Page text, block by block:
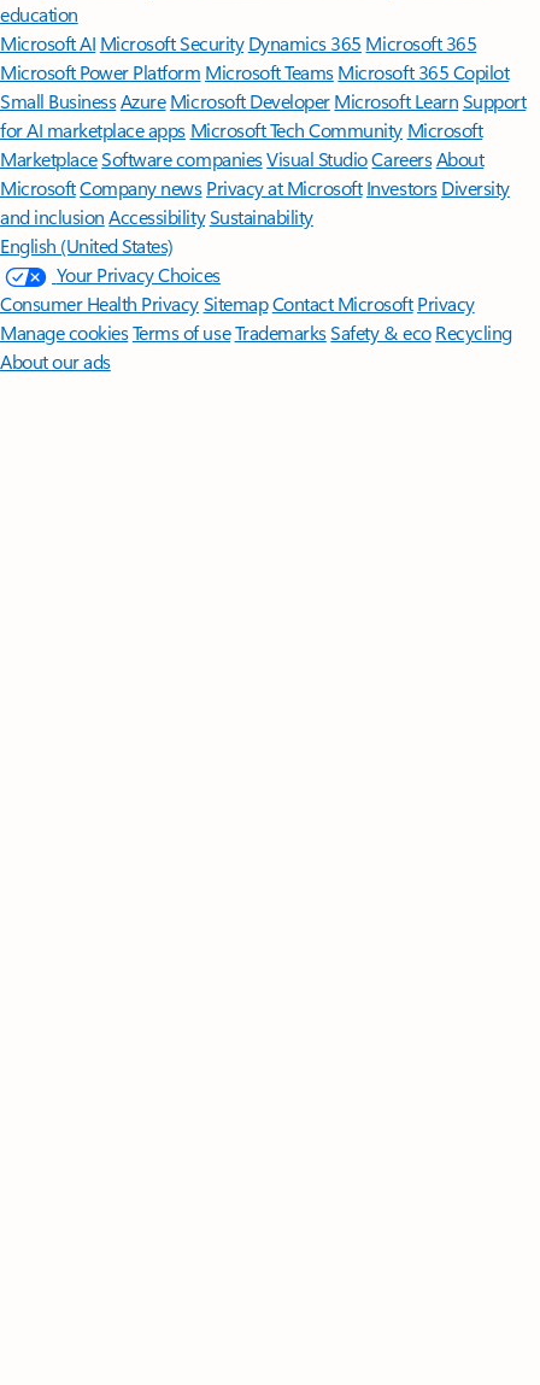
education
Microsoft AI Microsoft Security Dynamics 365 Microsoft 365
Microsoft Power Platform Microsoft TeamsMicrosoft 365 Copilot
Small BusinessAzure Microsoft DeveloperMicrosoft LearnSupport
for AI marketplace apps Microsoft Tech Community Microsoft
MarketplaceSoftware companiesVisual StudioCareersAbout
MicrosoftCompany news Privacy at Microsoft Investors Diversity
and inclusion AccessibilitySustainability
English (United States)
Your Privacy Choices
Consumer Health PrivacySitemapContact Microsoft Privacy
Manage cookiesTerms of useTrademarksSafety & eco Recycling
About our ads